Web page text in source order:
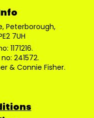
Peterborough,
7UH
1171216.
241572.
& Connie Fisher.